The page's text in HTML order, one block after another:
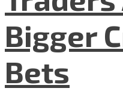
Bigger
Bets